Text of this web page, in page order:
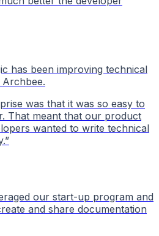
has been improving technical
was that it was so easy to
That meant that our product
wanted to write technical
”
our start-up program and
and share documentation